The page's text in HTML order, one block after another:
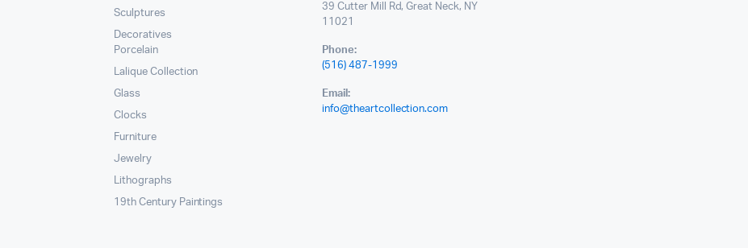
Sculptures
Decoratives
Porcelain
Lalique Collection
Glass
Clocks
Furniture
Jewelry
Lithographs
19th Century Paintings
39 Cutter Mill Rd, Great Neck, NY
11021
Phone:
(516) 487-1999
Email:
info@theartcollection.com